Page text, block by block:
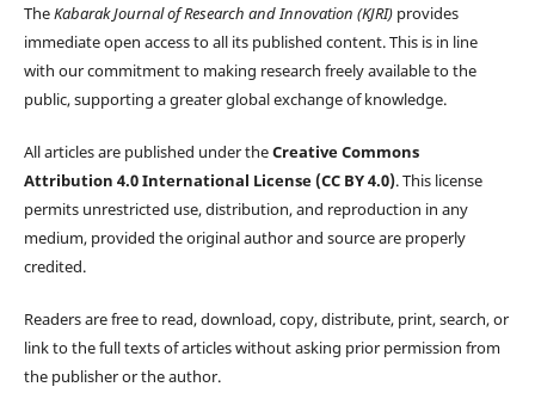
TheKabarak Journal of Research and Innovation (KJRI)provides
immediate open access to all its published content. This is in line
with our commitment to making research freely available to the
public, supporting a greater global exchange of knowledge.
All articles are published under theCreative Commons
Attribution 4.0 International License (CC BY 4.0). This license
permits unrestricted use, distribution, and reproduction in any
medium, provided the original author and source are properly
credited.
Readers are free to read, download, copy, distribute, print, search, or
link to the full texts of articles without asking prior permission from
the publisher or the author.